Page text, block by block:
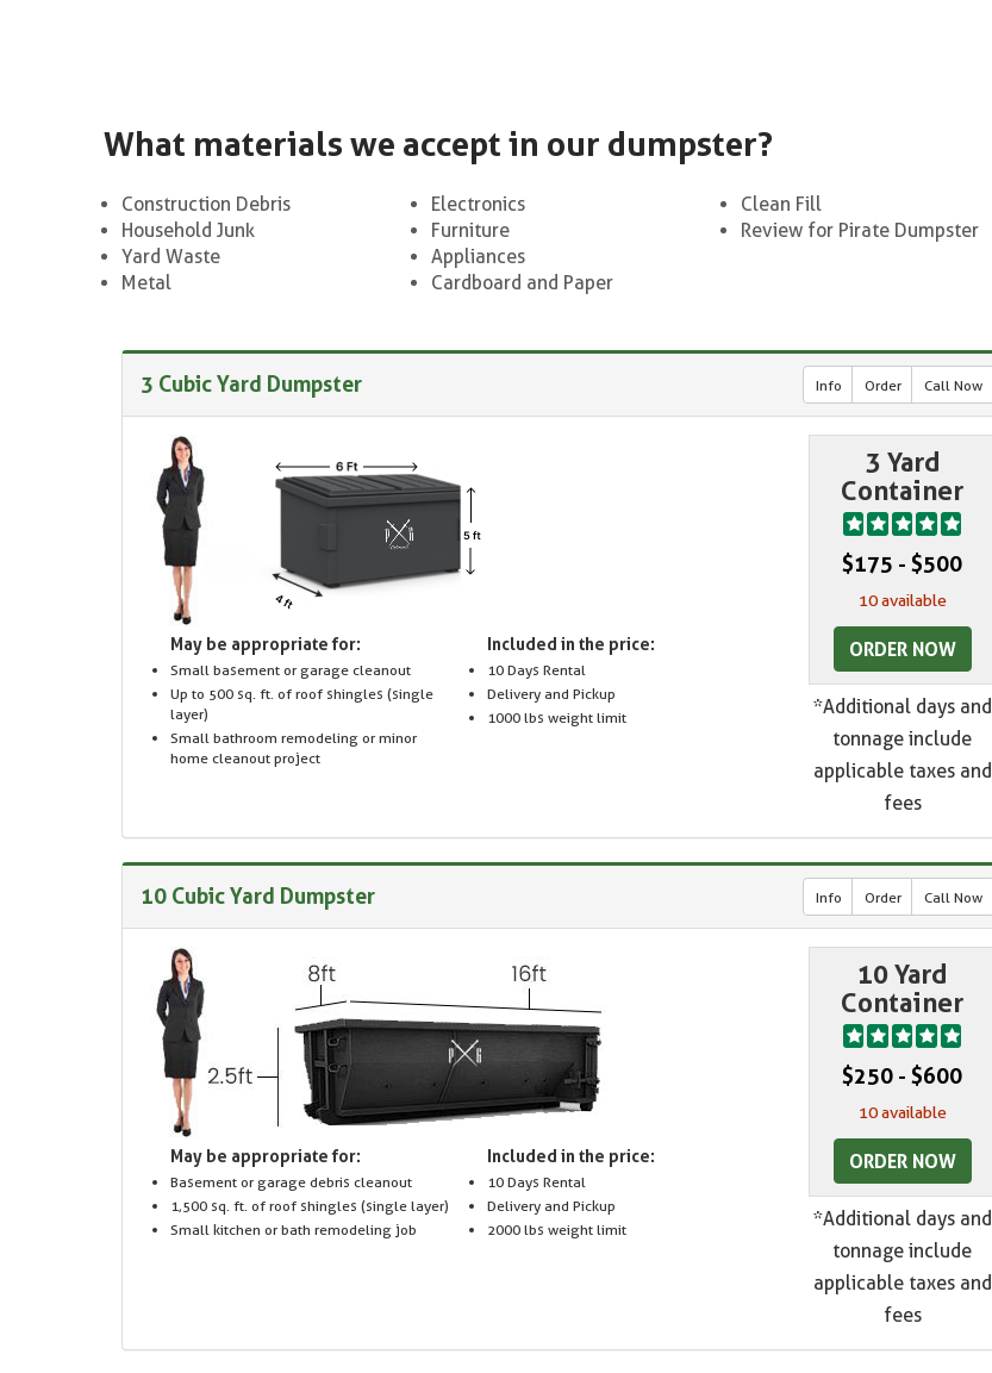
What materials we accept in our dumpster?
Construction Debris
Household Junk
Yard Waste
Metal
Electronics
Furniture
Appliances
Cardboard and Paper
Clean Fill
Review for Pirate Dumpster
3 Cubic Yard Dumpster Info Order Call Now
May be appropriate for:
Small basement or garage cleanout
Up to 500 sq. ft. of roof shingles (single
layer)
Small bathroom remodeling or minor
home cleanout project
Included in the price:
10 Days Rental
Delivery and Pickup
1000 lbs weight limit
3 Yard
Container
$175 - $500
10 available
ORDER NOW
*Additional days and
tonnage include
applicable taxes and
fees
10 Cubic Yard Dumpster Info Order Call Now
May be appropriate for:
Basement or garage debris cleanout
1,500 sq. ft. of roof shingles (single layer)
Small kitchen or bath remodeling job
Included in the price:
10 Days Rental
Delivery and Pickup
2000 lbs weight limit
10 Yard
Container
$250 - $600
10 available
ORDER NOW
*Additional days and
tonnage include
applicable taxes and
fees